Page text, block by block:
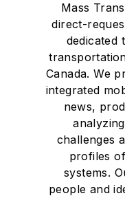
Mass
direct-
dedicated
Canada. We
integrated
news,
challenges
profiles
systems.
people and